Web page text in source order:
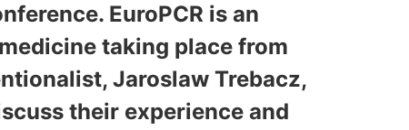
EuroPCR is an
taking place from
Jaroslaw Trebacz,
their experience and